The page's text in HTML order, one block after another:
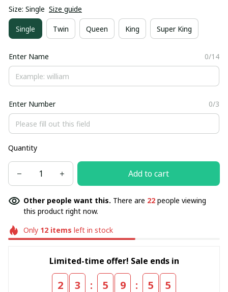
Size: Single Size guide
Single Twin Queen King Super King
Enter Name 0/14
Enter Number 0/3
Quantity
Add to cart
Other people want this. There are 22 people viewing
this product right now.
Only 12items left in stock
Limited-time offer! Sale ends in
2 3 : 5 9 : 5 5